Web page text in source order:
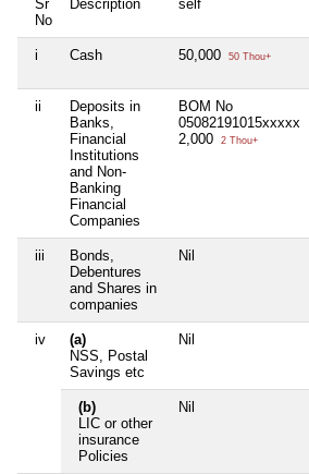
Sr
No
Description self
i Cash 50,000 50 Thou+
ii
Deposits in
Banks,
Financial
Institutions
and Non-
Banking
Financial
Companies
BOM No
05082191015xxxxx
2,000
2 Thou+
iii
Bonds,
Debentures
and Shares in
companies
Nil
iv
(a)
NSS, Postal
Savings etc
Nil
(b)
LIC or other
insurance
Policies
Nil